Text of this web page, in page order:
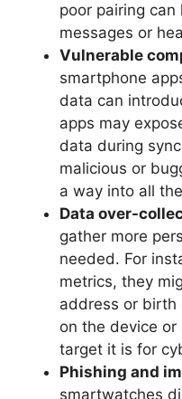
poor pairing
messages or
Vulnerable
smartphone
data can
apps may
data during
malicious or
a way into all
Data over-
gather more
needed. For
metrics, they
address or birth
on the device
target it is for
Phishing and
smartwatches